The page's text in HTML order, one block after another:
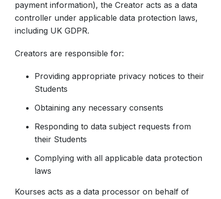
payment information), the Creator acts as a data
controller under applicable data protection laws,
including UK GDPR.
Creators are responsible for:
Providing appropriate privacy notices to their
Students
Obtaining any necessary consents
Responding to data subject requests from
their Students
Complying with all applicable data protection
laws
Kourses acts as a data processor on behalf of